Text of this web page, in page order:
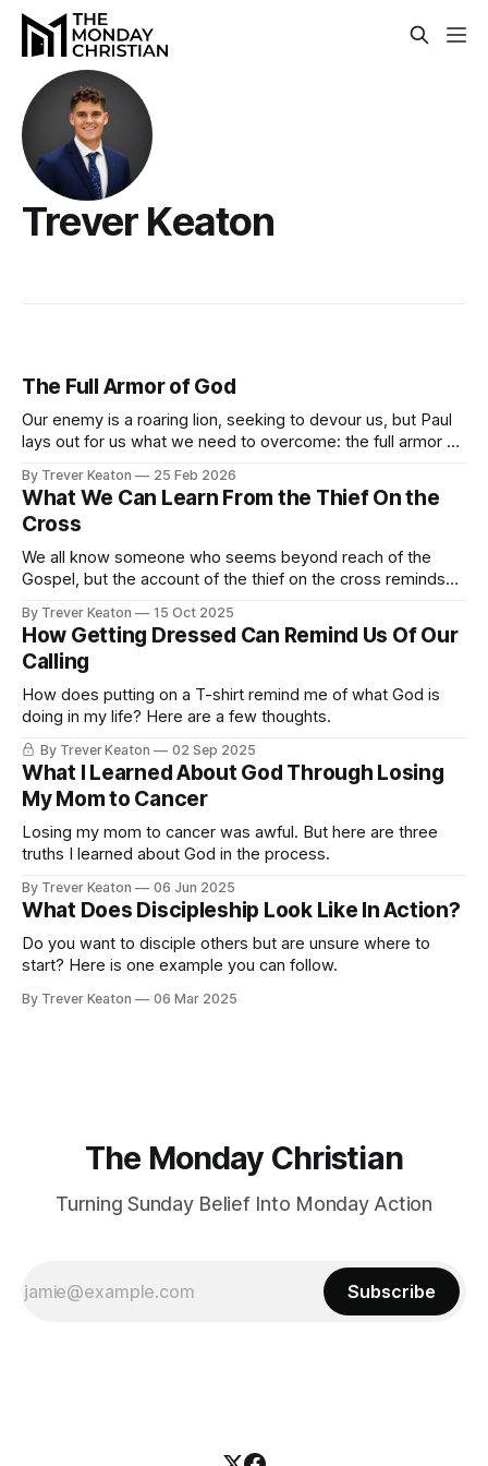
Trever Keaton
The Full Armor of God
Our enemy is a roaring lion, seeking to devour us, but Paul
lays out for us what we need to overcome: the full armor of
By Trever Keaton 25 Feb 2026
What We Can Learn From the Thief On the
Cross
We all know someone who seems beyond reach of the
Gospel, but the account of the thief on the cross reminds
By Trever Keaton 15 Oct 2025
How Getting Dressed Can Remind Us Of Our
Calling
How does putting on a T-shirt remind me of what God is
doing in my life? Here are a few thoughts.
By Trever Keaton 02 Sep 2025
What I Learned About God Through Losing
My Mom to Cancer
Losing my mom to cancer was awful. But here are three
truths I learned about God in the process.
By Trever Keaton 06 Jun 2025
What Does Discipleship Look Like In Action?
Do you want to disciple others but are unsure where to
start? Here is one example you can follow.
By Trever Keaton 06 Mar 2025
The Monday Christian
Turning Sunday Belief Into Monday Action
Subscribe